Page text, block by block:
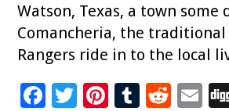
Watson, Texas, a town
Comancheria, the traditional
Rangers ride in to the local
F
T Pi T R E